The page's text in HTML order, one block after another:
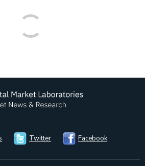
Twitter Facebook